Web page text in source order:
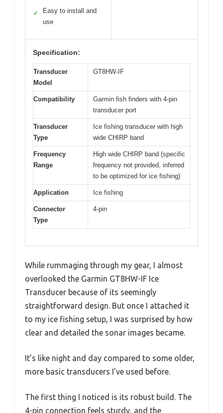
✓
Easy to install and
use
Specification:
Transducer
Model
GT8HW-IF
Compatibility
Garmin fish finders with 4-pin
transducer port
Transducer
Type
Ice fishing transducer with high
wide CHIRP band
Frequency
Range
High wide CHIRP band (specific
frequency not provided, inferred
to be optimized for ice fishing)
Application Ice fishing
Connector
Type
4-pin
While rummaging through my gear, I almost
overlooked the Garmin GT8HW-IF Ice
Transducer because of its seemingly
straightforward design. But once I attached it
to my ice fishing setup, I was surprised by how
clear and detailed the sonar images became.
It’s like night and day compared to some older,
more basic transducers I’ve used before.
The first thing I noticed is its robust build. The
4-pin connection feels sturdy, and the